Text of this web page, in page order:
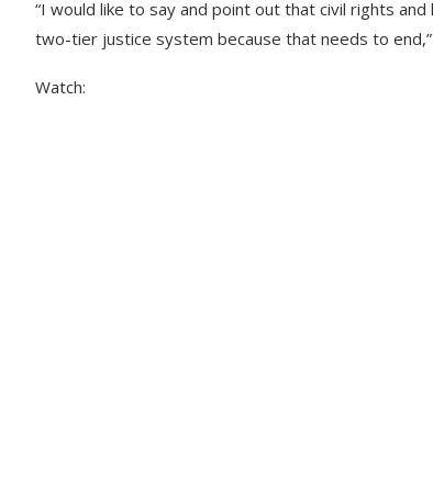
“I would like to say and point out that civil rights
two-tier justice system because that needs to end,”
Watch: